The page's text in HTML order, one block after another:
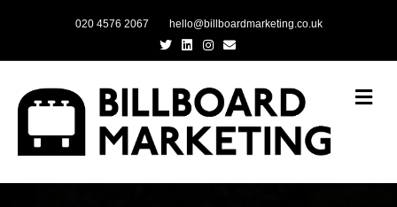
020 4576 2067
hello@billboardmarketing.co.uk
TwitterLinkedinInstagram
Email